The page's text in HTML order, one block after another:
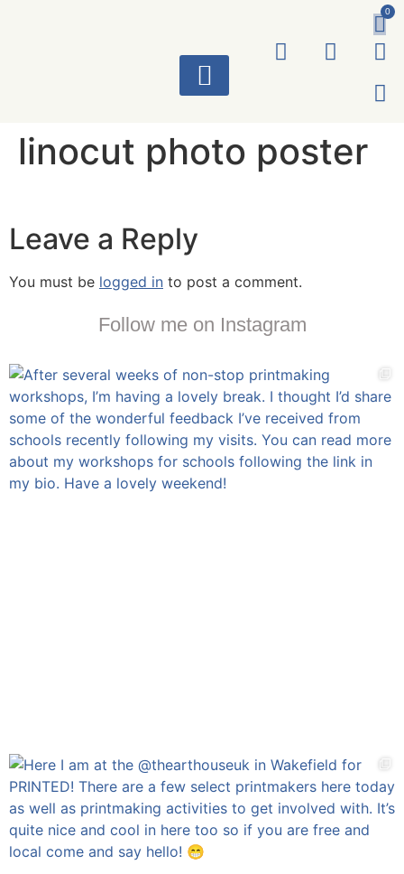
0
linocut photo poster
Leave a Reply
You must be logged in to post a comment.
Follow me on Instagram